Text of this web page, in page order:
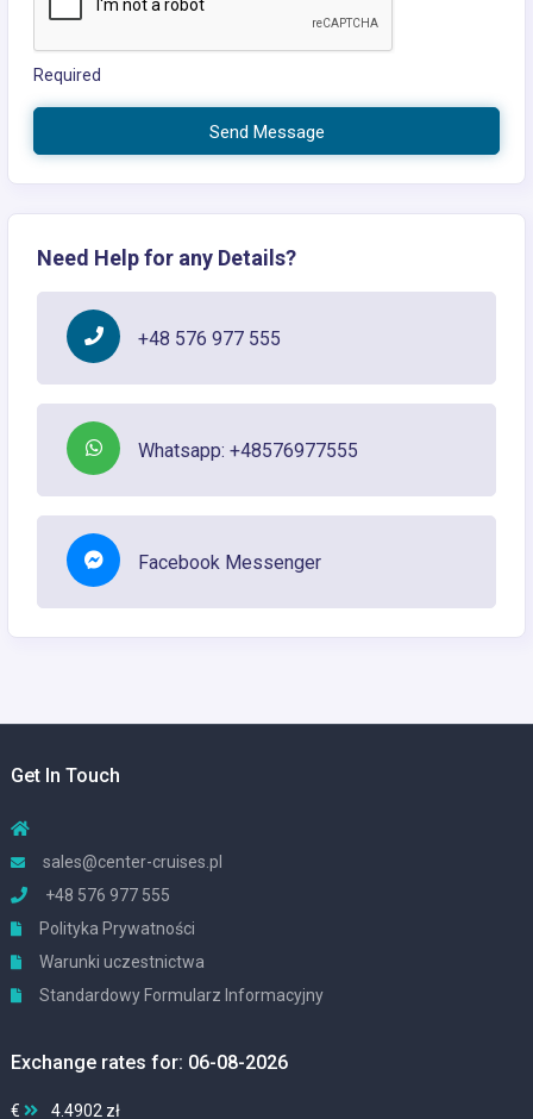
Required
Send Message
Need Help for any Details?
+48 576 977 555
Whatsapp: +48576977555
Facebook Messenger
Get In Touch
sales@center-cruises.pl
+48 576 977 555
Polityka Prywatności
Warunki uczestnictwa
Standardowy Formularz Informacyjny
Exchange rates for: 06-08-2026
€
4.4902 zł